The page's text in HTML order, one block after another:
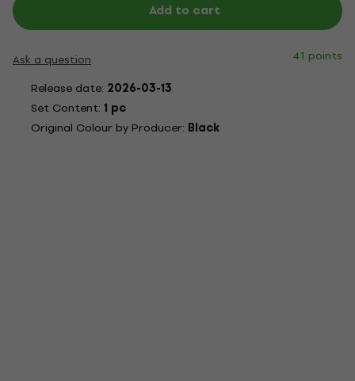
Add to cart
Ask a question
41 points
Release date: 2026-03-13
Set Content: 1 pc
Original Colour by Producer: Black